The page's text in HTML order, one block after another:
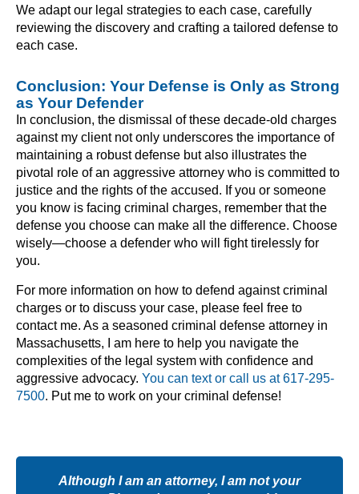
We adapt our legal strategies to each case, carefully
reviewing the discovery and crafting a tailored defense to
each case.
Conclusion: Your Defense is Only as Strong
as Your Defender
In conclusion, the dismissal of these decade-old charges
against my client not only underscores the importance of
maintaining a robust defense but also illustrates the
pivotal role of an aggressive attorney who is committed to
justice and the rights of the accused. If you or someone
you know is facing criminal charges, remember that the
defense you choose can make all the difference. Choose
wisely—choose a defender who will fight tirelessly for
you.
For more information on how to defend against criminal
charges or to discuss your case, please feel free to
contact me. As a seasoned criminal defense attorney in
Massachusetts, I am here to help you navigate the
complexities of the legal system with confidence and
aggressive advocacy. You can text or call us at 617-295-
7500. Put me to work on your criminal defense!
Although I am an attorney, I am not your